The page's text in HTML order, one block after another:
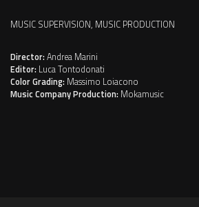
MUSIC SUPERVISION, MUSIC PRODUCTION
Director:Andrea Marini
Editor: Luca Tontodonati
Color Grading: Massimo Loiacono
Music Company Production: Mokamusic